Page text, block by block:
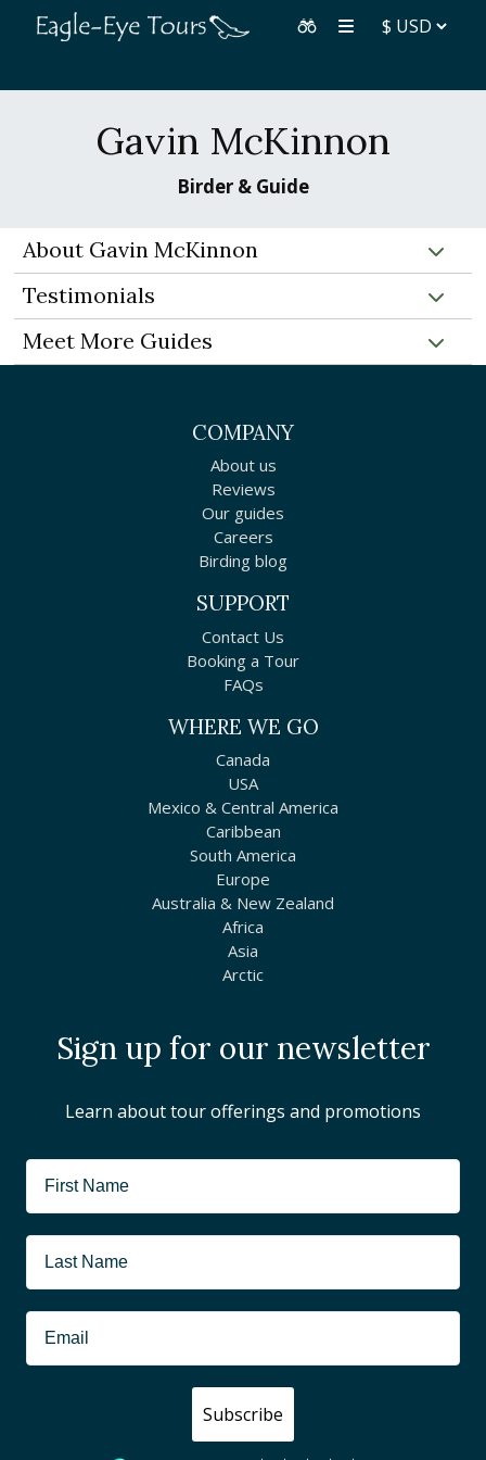
Gavin McKinnon
Birder & Guide
About Gavin McKinnon
Testimonials
Meet More Guides
COMPANY
About us
Reviews
Our guides
Careers
Birding blog
SUPPORT
Contact Us
Booking a Tour
FAQs
WHERE WE GO
Canada
USA
Mexico & Central America
Caribbean
South America
Europe
Australia & New Zealand
Africa
Asia
Arctic
Sign up for our newsletter
Learn about tour offerings and promotions
Subscribe